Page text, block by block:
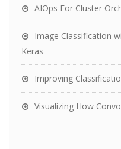
AIOps For Cluster
Image Classification
Keras
Improving
Visualizing How